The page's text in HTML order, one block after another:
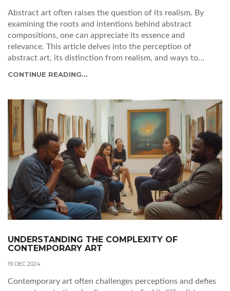
Abstract art often raises the question of its realism. By
examining the roots and intentions behind abstract
compositions, one can appreciate its essence and
relevance. This article delves into the perception of
abstract art, its distinction from realism, and ways to
CONTINUE READING...
UNDERSTANDING THE COMPLEXITY OF
CONTEMPORARY ART
19 DEC 2024
Contemporary art often challenges perceptions and defies